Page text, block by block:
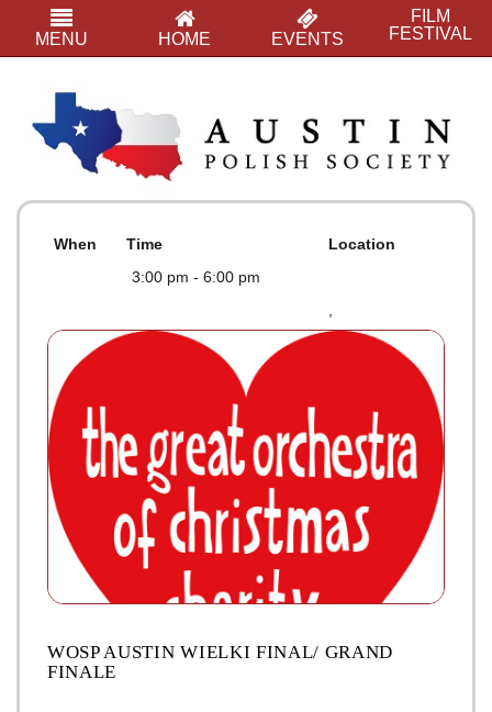
When Time
Location
3:00 pm - 6:00 pm
WOSP AUSTIN WIELKI FINAL/ GRAND
FINALE
MENU HOME EVENTS
FILM
FESTIVAL